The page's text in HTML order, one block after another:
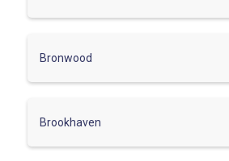
Bronwood
Brookhaven